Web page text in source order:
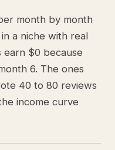
month by month
a niche with real
$0 because
6. The ones
40 to 80 reviews
income curve